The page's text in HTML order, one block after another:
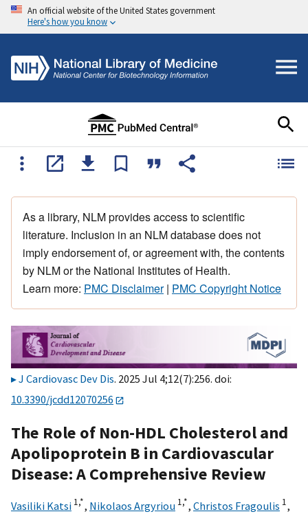
An official website of the United States government
Here's how you know
As a library, NLM provides access to scientific
literature. Inclusion in an NLM database does not
imply endorsement of, or agreement with, the contents
by NLM or the National Institutes of Health.
Learn more: PMC Disclaimer| PMC Copyright Notice
J Cardiovasc Dev Dis. 2025 Jul 4;12(7):256. doi:
10.3390/jcdd12070256
The Role of Non-HDL Cholesterol and
Apolipoprotein B in Cardiovascular
Disease: A Comprehensive Review
Vasiliki Katsi 1,*, Nikolaos Argyriou 1,*, Christos Fragoulis 1,